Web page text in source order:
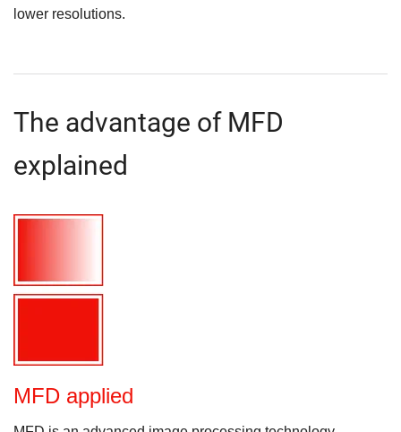
lower resolutions.
The advantage of MFD
explained
MFD applied